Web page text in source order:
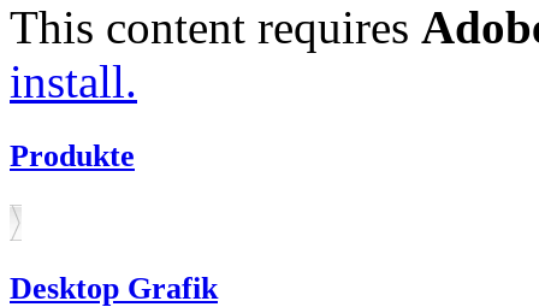
This content requires
install.
Produkte
Desktop Grafik